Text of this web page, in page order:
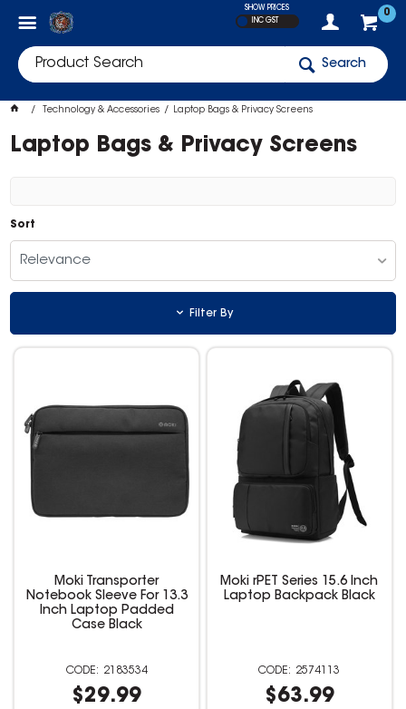
0
SHOW PRICES
INC GST
Search
Technology & Accessories Laptop Bags & Privacy Screens
Laptop Bags & Privacy Screens
Sort
Relevance
Filter By
Moki Transporter
Notebook Sleeve For 13.3
Inch Laptop Padded
Case Black
2183534
$29.99
Moki rPET Series 15.6 Inch
Laptop Backpack Black
2574113
$63.99